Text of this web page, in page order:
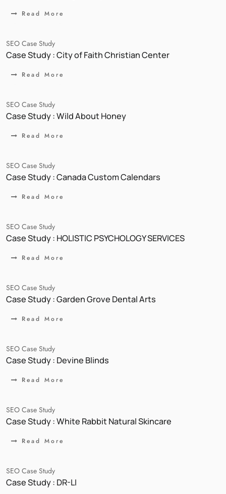
Read More
SEO Case Study
Case Study : City of Faith Christian Center
Read More
SEO Case Study
Case Study : Wild About Honey
Read More
SEO Case Study
Case Study : Canada Custom Calendars
Read More
SEO Case Study
Case Study : HOLISTIC PSYCHOLOGY SERVICES
Read More
SEO Case Study
Case Study : Garden Grove Dental Arts
Read More
SEO Case Study
Case Study : Devine Blinds
Read More
SEO Case Study
Case Study : White Rabbit Natural Skincare
Read More
SEO Case Study
Case Study : DR-LI